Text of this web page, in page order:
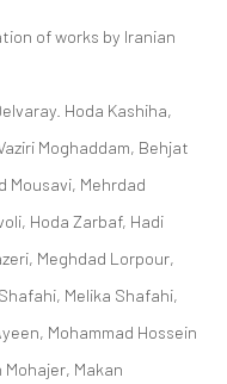
2024
of works by Iranian
Hoda Kashiha,
Moghaddam, Behjat
Mousavi, Mehrdad
Hoda Zarbaf, Hadi
Meghdad Lorpour,
Melika Shafahi,
Mohammad Hossein
Makan